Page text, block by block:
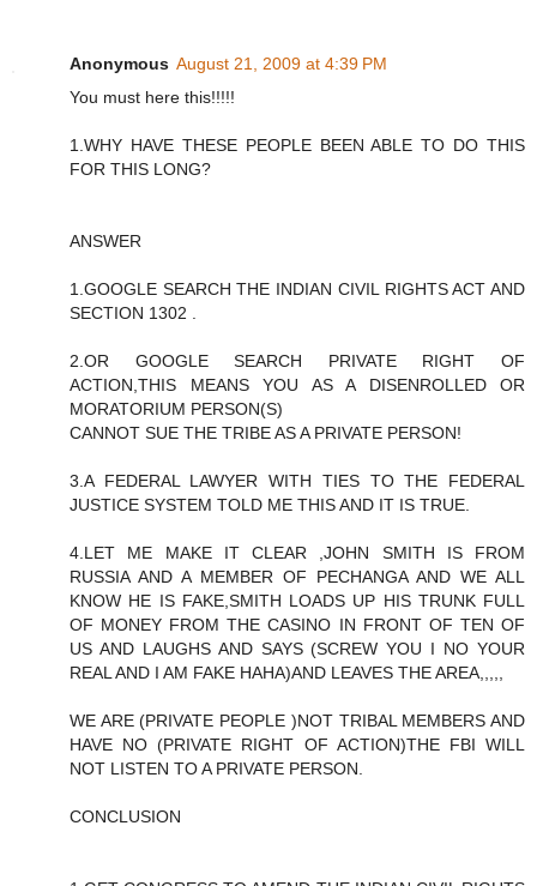
Anonymous August 21, 2009 at 4:39 PM
You must here this!!!!!
1.WHY HAVE THESE PEOPLE BEEN ABLE TO DO THIS
FOR THIS LONG?
ANSWER
1.GOOGLE SEARCH THE INDIAN CIVIL RIGHTS ACT AND
SECTION 1302 .
2.OR GOOGLE SEARCH PRIVATE RIGHT OF
ACTION,THIS MEANS YOU AS A DISENROLLED OR
MORATORIUM PERSON(S)
CANNOT SUE THE TRIBE AS A PRIVATE PERSON!
3.A FEDERAL LAWYER WITH TIES TO THE FEDERAL
JUSTICE SYSTEM TOLD ME THIS AND IT IS TRUE.
4.LET ME MAKE IT CLEAR ,JOHN SMITH IS FROM
RUSSIA AND A MEMBER OF PECHANGA AND WE ALL
KNOW HE IS FAKE,SMITH LOADS UP HIS TRUNK FULL
OF MONEY FROM THE CASINO IN FRONT OF TEN OF
US AND LAUGHS AND SAYS (SCREW YOU I NO YOUR
REAL AND I AM FAKE HAHA)AND LEAVES THE AREA,,,,,
WE ARE (PRIVATE PEOPLE )NOT TRIBAL MEMBERS AND
HAVE NO (PRIVATE RIGHT OF ACTION)THE FBI WILL
NOT LISTEN TO A PRIVATE PERSON.
CONCLUSION